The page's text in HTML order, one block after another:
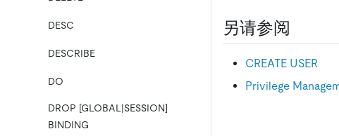
DESC
DESCRIBE
DO
DROP [GLOBAL|SESSION]
BINDING
另请参阅
CREATE USER
Privilege